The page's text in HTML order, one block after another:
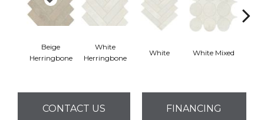
Beige
Herringbone
White
Herringbone
White White Mixed
CONTACT US FINANCING